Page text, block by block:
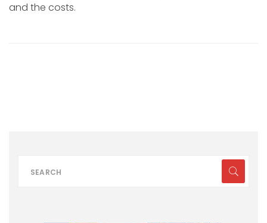
and the costs.